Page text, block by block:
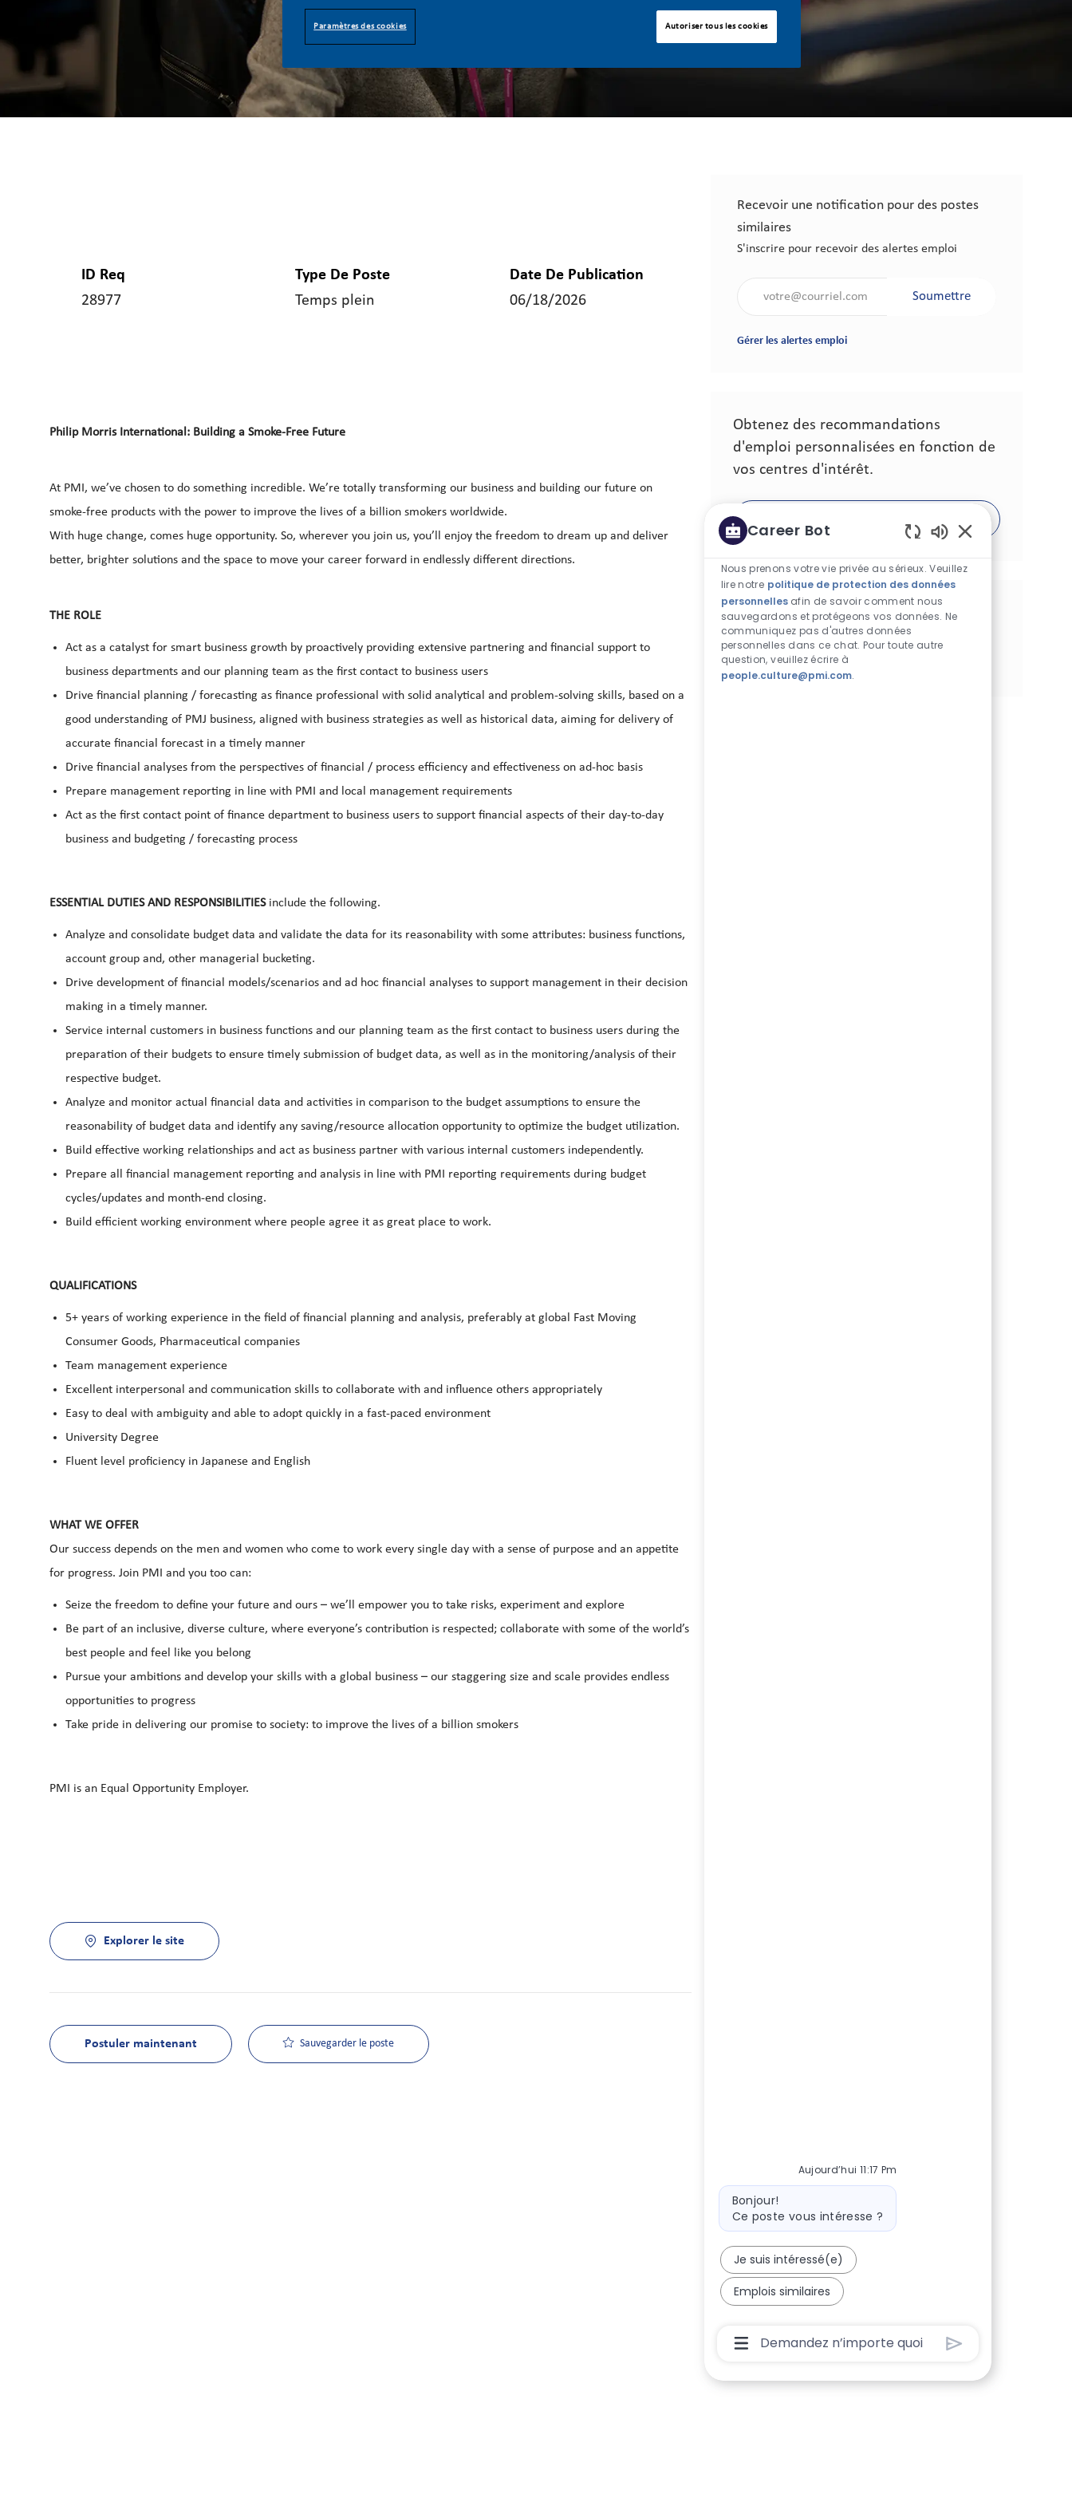
ID Req
28977
Type De Poste
Temps plein
Date De Publication
06/18/2026
Philip Morris International: Building a Smoke-Free Future
At PMI, we’ve chosen to do something incredible. We’re totally transforming our business and building our future on
smoke-free products with the power to improve the lives of a billion smokers worldwide.
With huge change, comes huge opportunity. So, wherever you join us, you’ll enjoy the freedom to dream up and deliver
better, brighter solutions and the space to move your career forward in endlessly different directions.
THE ROLE
Act as a catalyst for smart business growth by proactively providing extensive partnering and financial support to
business departments and our planning team as the first contact to business users
Drive financial planning / forecasting as finance professional with solid analytical and problem-solving skills, based on a
good understanding of PMJ business, aligned with business strategies as well as historical data, aiming for delivery of
accurate financial forecast in a timely manner
Drive financial analyses from the perspectives of financial / process efficiency and effectiveness on ad-hoc basis
Prepare management reporting in line with PMI and local management requirements
Act as the first contact point of finance department to business users to support financial aspects of their day-to-day
business and budgeting / forecasting process
ESSENTIAL DUTIES AND RESPONSIBILITIESinclude the following.
Analyze and consolidate budget data and validate the data for its reasonability with some attributes: business functions,
account group and, other managerial bucketing.
Drive development of financial models/scenarios and ad hoc financial analyses to support management in their decision
making in a timely manner.
Service internal customers in business functions and our planning team as the first contact to business users during the
preparation of their budgets to ensure timely submission of budget data, as well as in the monitoring/analysis of their
respective budget.
Analyze and monitor actual financial data and activities in comparison to the budget assumptions to ensure the
reasonability of budget data and identify any saving/resource allocation opportunity to optimize the budget utilization.
Build effective working relationships and act as business partner with various internal customers independently.
Prepare all financial management reporting and analysis in line with PMI reporting requirements during budget
cycles/updates and month-end closing.
Build efficient working environment where people agree it as great place to work.
QUALIFICATIONS
5+ years of working experience in the field of financial planning and analysis, preferably at global Fast Moving
Consumer Goods, Pharmaceutical companies
Team management experience
Excellent interpersonal and communication skills to collaborate with and influence others appropriately
Easy to deal with ambiguity and able to adopt quickly in a fast-paced environment
University Degree
Fluent level proficiency in Japanese and English
WHAT WE OFFER
Our success depends on the men and women who come to work every single day with a sense of purpose and an appetite
for progress. Join PMI and you too can:
Seize the freedom to define your future and ours – we’ll empower you to take risks, experiment and explore
Be part of an inclusive, diverse culture, where everyone’s contribution is respected; collaborate with some of the world’s
best people and feel like you belong
Pursue your ambitions and develop your skills with a global business – our staggering size and scale provides endless
opportunities to progress
Take pride in delivering our promise to society: to improve the lives of a billion smokers
PMI is an Equal Opportunity Employer.
Explorer le site
Postuler maintenant Sauvegarder le poste
Recevoir une notification pour des postes
similaires
S'inscrire pour recevoir des alertes emploi
Soumettre
Gérer les alertes emploi
Obtenez des recommandations
d'emploi personnalisées en fonction de
vos centres d'intérêt.
Partager cette opportunité
Partager via Facebook
Partager via Twitter
Partager via LinkedIn
Partager via courriel
Partager via pinterest
Career Bot
Nous prenons votre vie privée au sérieux. Veuillez
lire notre politique de protection des données
personnellesafin de savoir comment nous
sauvegardons et protégeons vos données. Ne
communiquez pas d'autres données
personnelles dans ce chat. Pour toute autre
question, veuillez écrire à
people.culture@pmi.com.
Aujourd’hui 11:17 Pm
Message du bot
Bonjour!
Ce poste vous intéresse ?
Je suis intéressé(e)
Emplois similaires
Boîte De Saisie De L’utilisateur Du Chatbot
Paramètres des cookies Autoriser tous les cookies